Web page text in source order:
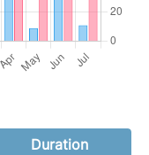
Duration